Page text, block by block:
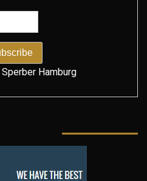
Sperber Hamburg